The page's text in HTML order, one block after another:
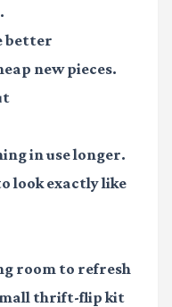
better
new pieces.
in use longer.
look exactly like
room to refresh
thrift-flip kit